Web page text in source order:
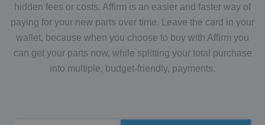
hidden fees or costs. Affirm is an easier and faster way of
paying for your new parts over time. Leave the card in your
wallet, because when you choose to buy with Affirm you
can get your parts now, while splitting your total purchase
into multiple, budget-friendly, payments.